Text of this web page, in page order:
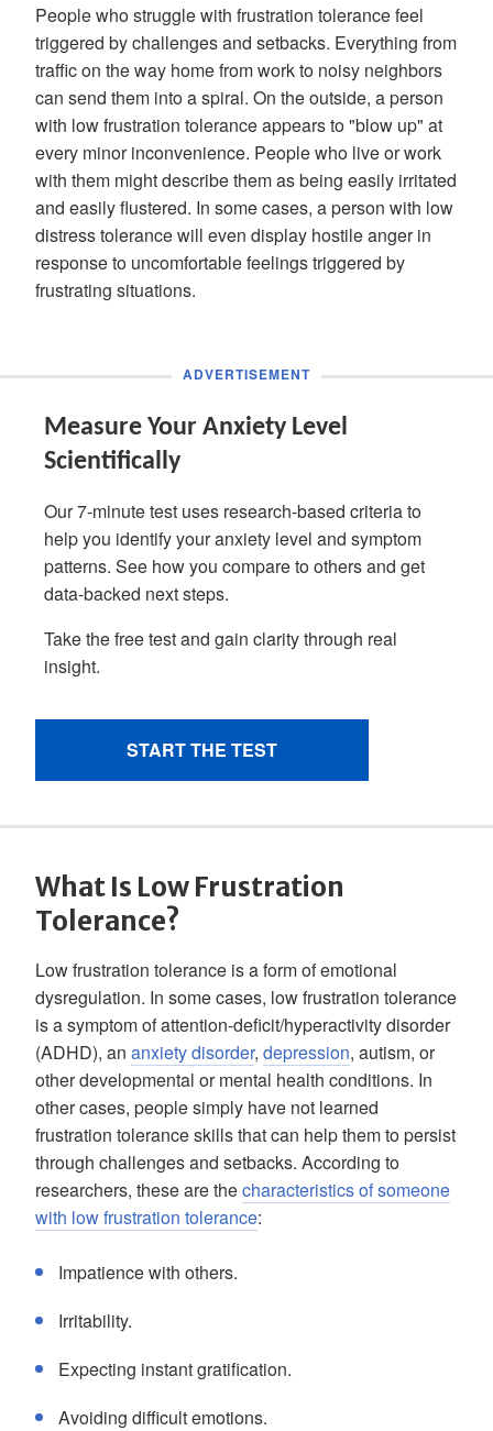
People who struggle with frustration tolerance feel
triggered by challenges and setbacks. Everything from
traffic on the way home from work to noisy neighbors
can send them into a spiral. On the outside, a person
with low frustration tolerance appears to "blow up" at
every minor inconvenience. People who live or work
with them might describe them as being easily irritated
and easily flustered. In some cases, a person with low
distress tolerance will even display hostile anger in
response to uncomfortable feelings triggered by
frustrating situations.
What Is Low Frustration
Tolerance?
Low frustration tolerance is a form of emotional
dysregulation. In some cases, low frustration tolerance
is a symptom of attention-deficit/hyperactivity disorder
(ADHD), an anxiety disorder, depression, autism, or
other developmental or mental health conditions. In
other cases, people simply have not learned
frustration tolerance skills that can help them to persist
through challenges and setbacks. According to
researchers, these are thecharacteristics of someone
with low frustration tolerance:
Impatience with others.
Irritability.
Expecting instant gratification.
Avoiding difficult emotions.